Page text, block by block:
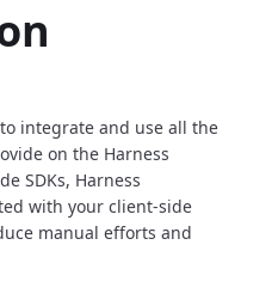
integrate and use all the
on the Harness
SDKs, Harness
with your client-side
manual efforts and